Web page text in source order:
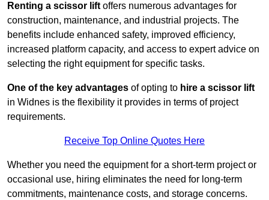
Renting a scissor lift offers numerous advantages for
construction, maintenance, and industrial projects. The
benefits include enhanced safety, improved efficiency,
increased platform capacity, and access to expert advice on
selecting the right equipment for specific tasks.
One of the key advantages of opting to hire a scissor lift
in Widnes is the flexibility it provides in terms of project
requirements.
Receive Top Online Quotes Here
Whether you need the equipment for a short-term project or
occasional use, hiring eliminates the need for long-term
commitments, maintenance costs, and storage concerns.